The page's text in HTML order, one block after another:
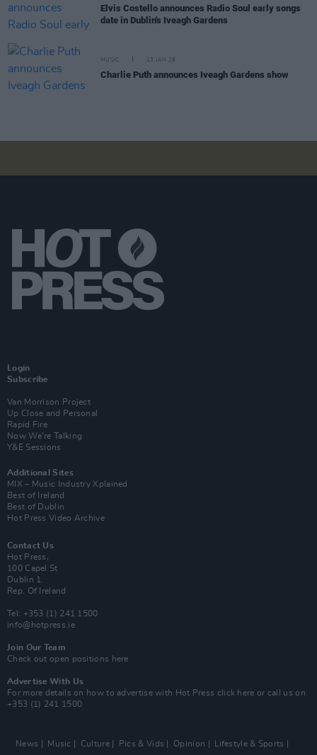
Elvis Costello announces Radio Soul early songs
date in Dublin's Iveagh Gardens
MUSIC 13 JAN 26
Charlie Puth announces Iveagh Gardens show
Login
Subscribe
Van Morrison Project
Up Close and Personal
Rapid Fire
Now We’re Talking
Y&E Sessions
Additional Sites
MIX – Music Industry Xplained
Best of Ireland
Best of Dublin
Hot Press Video Archive
Contact Us
Hot Press,
100 Capel St
Dublin 1.
Rep. Of Ireland
Tel: +353 (1) 241 1500
info@hotpress.ie
Join Our Team
Check out open positions here
Advertise With Us
For more details on how to advertise with Hot Press click here or call us on
+353 (1) 241 1500
News Music Culture Pics & Vids Opinion Lifestyle & Sports